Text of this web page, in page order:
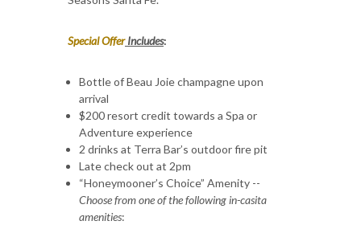
Special OfferIncludes:
Bottle of Beau Joie champagne upon
arrival
$200 resort credit towards a Spa or
Adventure experience
2 drinks at Terra Bar’s outdoor fire pit
Late check out at 2pm
“Honeymooner’s Choice” Amenity --
Choose from one of the following in-casita
amenities: